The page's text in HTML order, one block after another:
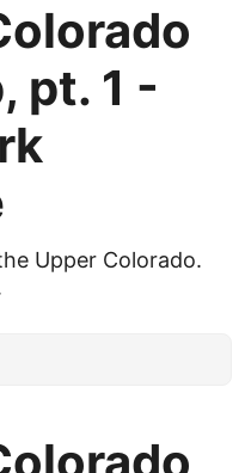
pt. 1 -
Upper Colorado.